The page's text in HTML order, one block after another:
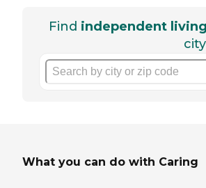
Find independent
city
What you can do with Caring